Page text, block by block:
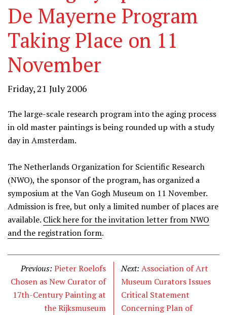
De Mayerne Program
Taking Place on 11
November
Friday, 21 July 2006
The large-scale research program into the aging process
in old master paintings is being rounded up with a study
day in Amsterdam.
The Netherlands Organization for Scientific Research
(NWO), the sponsor of the program, has organized a
symposium at the Van Gogh Museum on 11 November.
Admission is free, but only a limited number of places are
available. Click here for the invitation letter from NWO
and the registration form.
Previous: Pieter Roelofs
Chosen as New Curator of
17th-Century Painting at
the Rijksmuseum
Next: Association of Art
Museum Curators Issues
Critical Statement
Concerning Plan of